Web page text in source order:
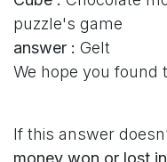
puzzle's game
answer : Gelt
We hope you found
If this answer
money won or lost